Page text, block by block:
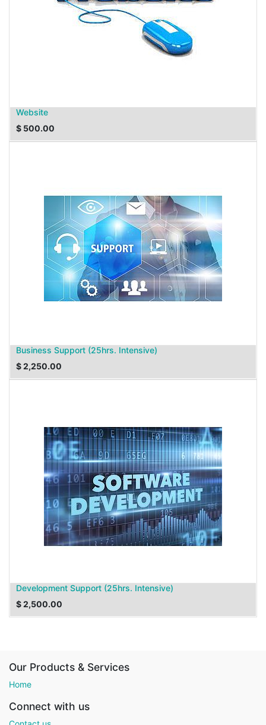
Website
$ 500.00
Business Support (25hrs. Intensive)
$2,250.00
Development Support (25hrs. Intensive)
$2,500.00
Our Products & Services
Home
Connect with us